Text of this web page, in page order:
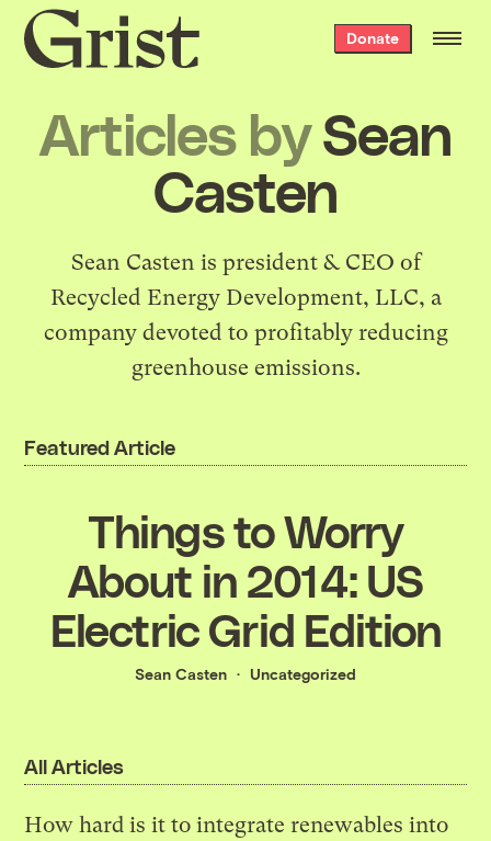
Grist
home
Donate
Articles bySean
Casten
Sean Casten is president & CEO of
Recycled Energy Development, LLC, a
company devoted to profitably reducing
greenhouse emissions.
Featured Article
Things to Worry
About in 2014: US
Electric Grid Edition
Sean Casten Uncategorized
All Articles
How hard is it to integrate renewables into